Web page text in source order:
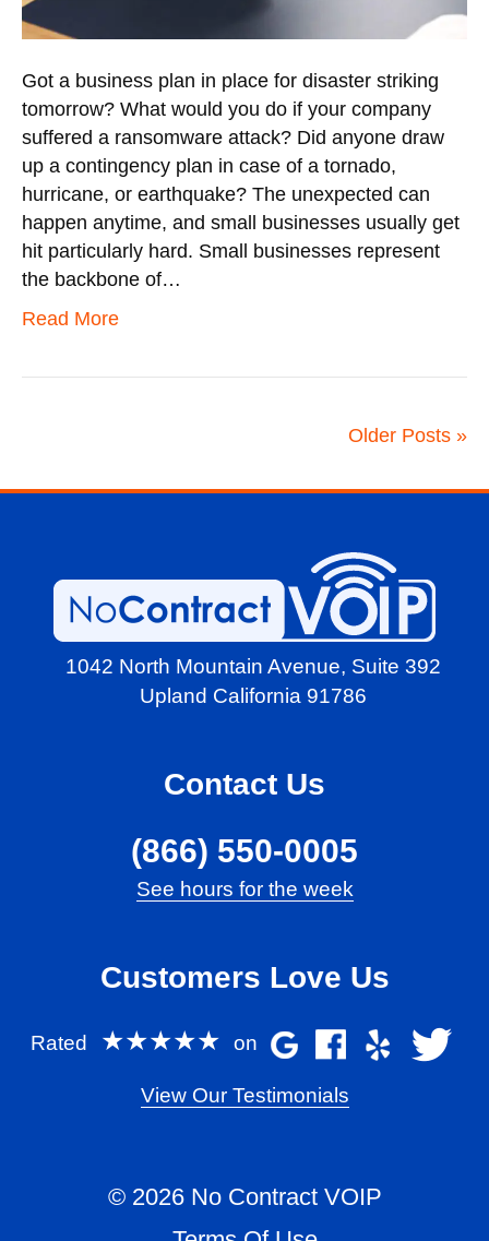
Got a business plan in place for disaster striking
tomorrow? What would you do if your company
suffered a ransomware attack? Did anyone draw
up a contingency plan in case of a tornado,
hurricane, or earthquake? The unexpected can
happen anytime, and small businesses usually get
hit particularly hard. Small businesses represent
the backbone of…
Read More
Older Posts »
1042 North Mountain Avenue, Suite 392
Upland California 91786
Contact Us
(866) 550-0005
See hours for the week
Customers Love Us
Rated ★★★★★ on
View Our Testimonials
© 2026 No Contract VOIP